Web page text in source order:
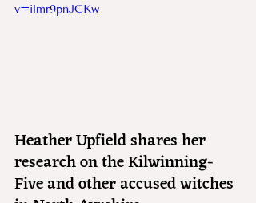
v=ilmr9pnJCKw
Heather Upfield shares her
research on the Kilwinning-
Five and other accused witches